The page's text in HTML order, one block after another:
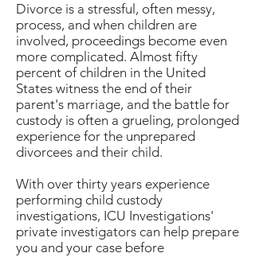
Divorce is a stressful, often messy,
process, and when children are
involved, proceedings become even
more complicated. Almost fifty
percent of children in the United
States witness the end of their
parent's marriage, and the battle for
custody is often a grueling, prolonged
experience for the unprepared
divorcees and their child.
With over thirty years experience
performing child custody
investigations, ICU Investigations'
private investigators can help prepare
you and your case before